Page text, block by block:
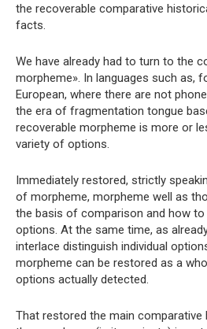
the recoverable comparative
facts.
We have already had to turn to the
morpheme». In languages ​​such as,
European, where there are not
the era of fragmentation tongue
recoverable morpheme is more or
variety of options.
Immediately restored, strictly
of morpheme, morpheme well as
the basis of comparison and how to
options. At the same time, as
interlace distinguish individual
morpheme can be restored as a
options actually detected.
That restored the main